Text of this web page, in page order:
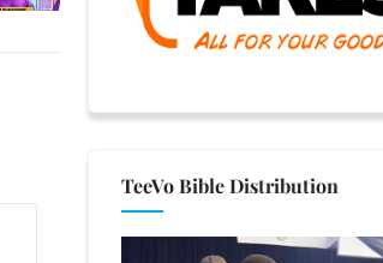
TeeVo Bible Distribution